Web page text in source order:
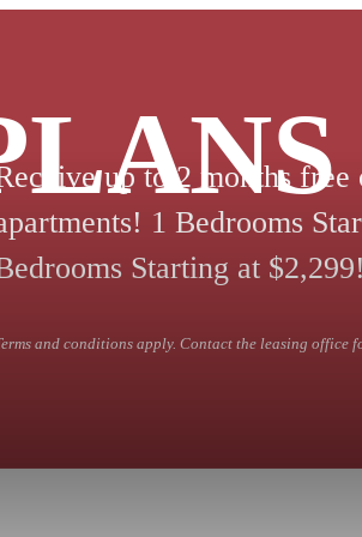
up to 2 months
1 Bedrooms
Starting at $2,299!
and conditions apply. Contact the leasing office